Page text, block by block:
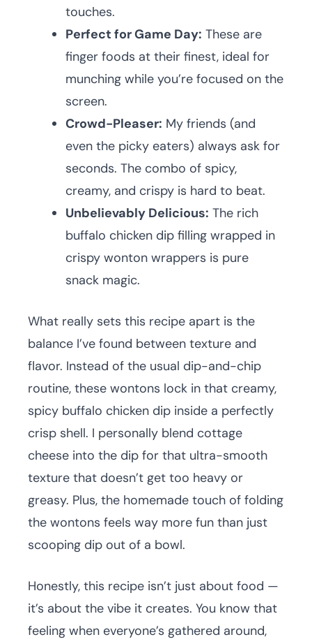
touches.
Perfect for Game Day: These are
finger foods at their finest, ideal for
munching while you’re focused on the
screen.
Crowd-Pleaser: My friends (and
even the picky eaters) always ask for
seconds. The combo of spicy,
creamy, and crispy is hard to beat.
Unbelievably Delicious: The rich
buffalo chicken dip filling wrapped in
crispy wonton wrappers is pure
snack magic.
What really sets this recipe apart is the
balance I’ve found between texture and
flavor. Instead of the usual dip-and-chip
routine, these wontons lock in that creamy,
spicy buffalo chicken dip inside a perfectly
crisp shell. I personally blend cottage
cheese into the dip for that ultra-smooth
texture that doesn’t get too heavy or
greasy. Plus, the homemade touch of folding
the wontons feels way more fun than just
scooping dip out of a bowl.
Honestly, this recipe isn’t just about food —
it’s about the vibe it creates. You know that
feeling when everyone’s gathered around,